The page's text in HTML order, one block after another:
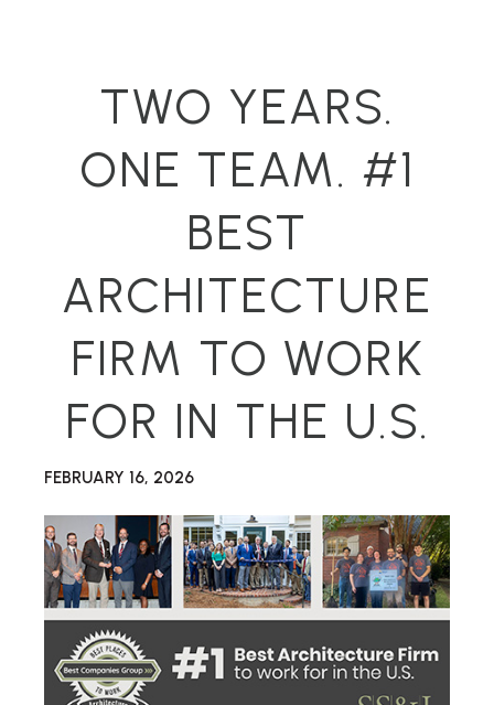
TWO YEARS.
ONE TEAM. #1
BEST
ARCHITECTURE
FIRM TO WORK
FOR IN THE U.S.
FEBRUARY 16, 2026